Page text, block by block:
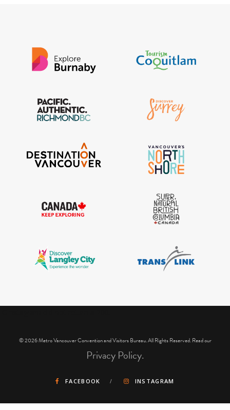
© 2026 Metro Vancouver Convention and Visitors Bureau. All Rights Reserved. Read our
Privacy Policy.
FACEBOOK INSTAGRAM